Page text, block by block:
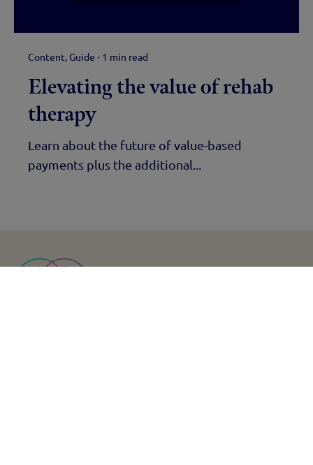
Content Guide 1 min read
Elevating the value of rehab
therapy
Learn about the future of value-based
payments plus the additional...